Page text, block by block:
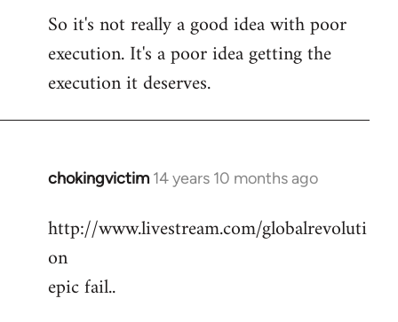
So it's not really a good idea with poor
execution. It's a poor idea getting the
execution it deserves.
chokingvictim 14 years 10 months ago
In
to
libcom.org
http://www.livestream.com/globalrevoluti
on
epic fail..